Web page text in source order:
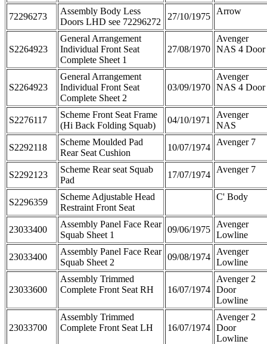
72296273
Assembly Body Less
Doors LHD see 72296272
27/10/1975
Arrow
S2264923
General Arrangement
Individual Front Seat
Complete Sheet 1
27/08/1970
Avenger
NAS 4 Door
S2264923
General Arrangement
Individual Front Seat
Complete Sheet 2
03/09/1970
Avenger
NAS 4 Door
S2276117
Scheme Front Seat Frame
(Hi Back Folding Squab)
04/10/1971
Avenger
NAS
S2292118
Scheme Moulded Pad
Rear Seat Cushion
10/07/1974
Avenger 7
S2292123
Scheme Rear seat Squab
Pad
17/07/1974
Avenger 7
S2296359
Scheme Adjustable Head
Restraint Front Seat
C' Body
23033400
Assembly Panel Face Rear
Squab Sheet 1
09/06/1975
Avenger
Lowline
23033400
Assembly Panel Face Rear
Squab Sheet 2
09/08/1974
Avenger
Lowline
23033600
Assembly Trimmed
Complete Front Seat RH
16/07/1974
Avenger 2
Door
Lowline
23033700
Assembly Trimmed
Complete Front Seat LH
16/07/1974
Avenger 2
Door
Lowline